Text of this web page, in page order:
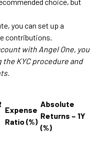
you can set up a
contributions.
with Angel One, you
KYC procedure and
Expense
Ratio (%)
Absolute
Returns – 1Y
(%)